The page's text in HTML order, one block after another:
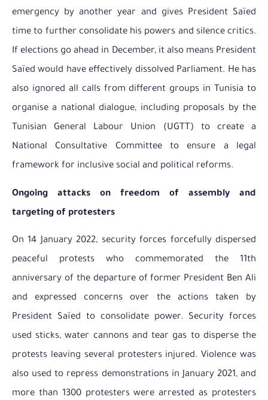
emergency by another year and gives President Saïed
time to further consolidate his powers and silence critics.
If elections go ahead in December, it also means President
Saïed would have effectively dissolved Parliament. He has
also ignored all calls from different groups in Tunisia to
organise a national dialogue, including proposals by the
Tunisian General Labour Union (UGTT) to create a
National Consultative Committee to ensure a legal
framework for inclusive social and political reforms.
Ongoing attacks on freedom of assembly and
targeting of protesters
On 14 January 2022, security forces forcefully dispersed
peaceful protests who commemorated the 11th
anniversary of the departure of former President Ben Ali
and expressed concerns over the actions taken by
President Saïed to consolidate power. Security forces
used sticks, water cannons and tear gas to disperse the
protests leaving several protesters injured. Violence was
also used to repress demonstrations in January 2021, and
more than 1300 protesters were arrested as protesters